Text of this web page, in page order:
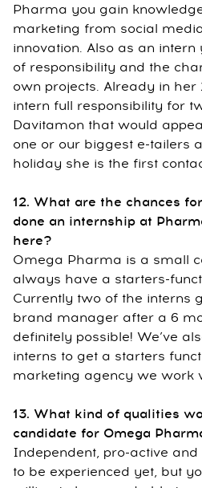
Pharma you gain
marketing from social
innovation. Also as an
of responsibility and the
own projects. Already in
intern full responsibility for
Davitamon that would
one or our biggest e-tailers
holiday she is the first
12. What are the chances
done an internship at
here?
Omega Pharma is a small
always have a starters-
Currently two of the interns
brand manager after a 6
definitely possible! We’ve
interns to get a starters
marketing agency we work
13. What kind of qualities
candidate for Omega
Independent, pro-active and
to be experienced yet, but